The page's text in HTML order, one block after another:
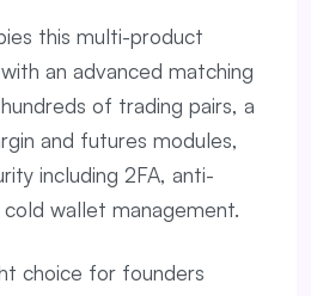
this multi-product
an advanced matching
of trading pairs, a
and futures modules,
including 2FA, anti-
wallet management.
choice for founders